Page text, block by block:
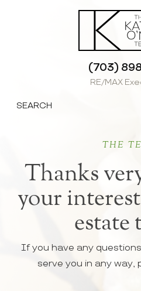
(703)
RE/MAX
SEARCH
THE
Thanks
your
estate
If you have any
serve you in any way,